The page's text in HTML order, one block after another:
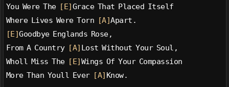
You Were The [E] Grace That Placed Itself
Where Lives Were Torn
[A]Apart.
[E]Goodbye Englands Rose,
From A Country [A] Lost Without Your Soul,
Wholl Miss The [E] Wings Of Your Compassion
More Than Youll Ever [A] Know.